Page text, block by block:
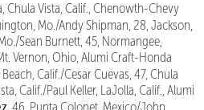
Chula Vista, Calif., Chenowth-Chevy
Mo./Andy Shipman, 28, Jackson,
Sean Burnett, 45, Normangee,
Vernon, Ohio, Alumi Craft-Honda
Beach, Calif./Cesar Cuevas, 47, Chula
Calif./Paul Keller, LaJolla, Calif., Alumi